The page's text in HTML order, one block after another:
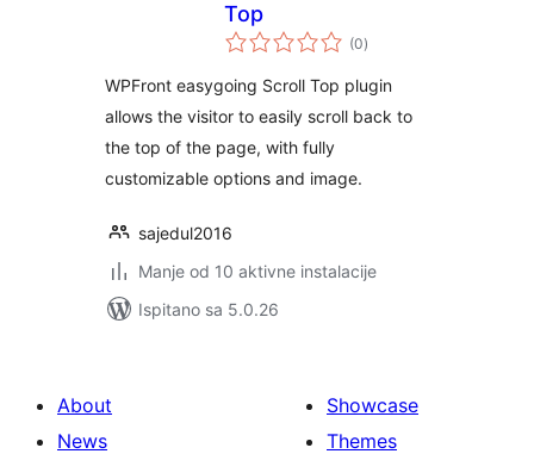
Top
(0ukupna
ocijena
)
WPFront easygoing Scroll Top plugin
allows the visitor to easily scroll back to
the top of the page, with fully
customizable options and image.
sajedul2016
Manje od 10 aktivne instalacije
Ispitano sa 5.0.26
About
News
Showcase
Themes